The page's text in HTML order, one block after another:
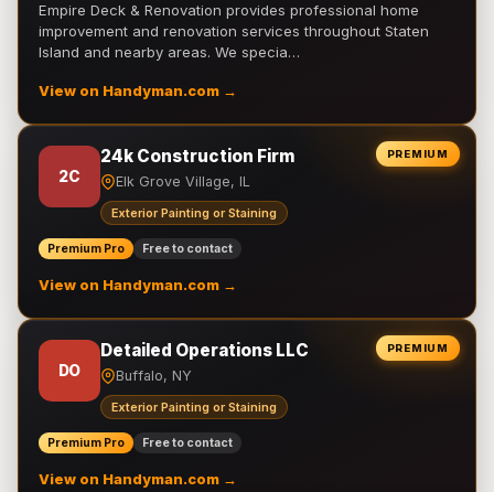
Empire Deck & Renovation provides professional home
improvement and renovation services throughout Staten
Island and nearby areas. We specia…
View on Handyman.com →
PREMIUM
2C
24k Construction Firm
Elk Grove Village, IL
Exterior Painting or Staining
Premium Pro Free to contact
View on Handyman.com →
PREMIUM
DO
Detailed Operations LLC
Buffalo, NY
Exterior Painting or Staining
Premium Pro Free to contact
View on Handyman.com →